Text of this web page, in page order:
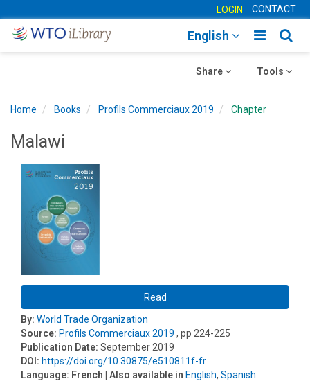
LOGIN CONTACT
Toggle
English
Toggle
Tools
Toggle
Share
Home Books Profils Commerciaux 2019 Chapter
Malawi
Read
By: World Trade Organization
Source: Profils Commerciaux 2019 , pp 224-225
Publication Date: September 2019
DOI: https://doi.org/10.30875/e510811f-fr
Language: French | Also available in English, Spanish